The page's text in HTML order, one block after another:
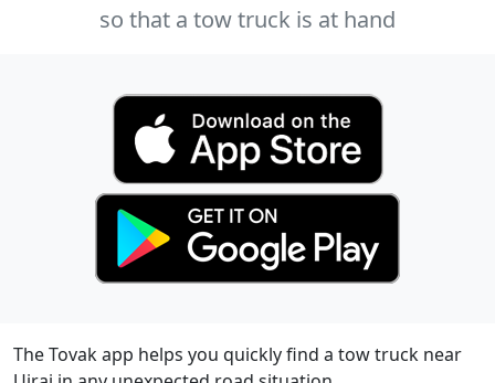
so that a tow truck is at hand
The Tovak app helps you quickly find a tow truck near